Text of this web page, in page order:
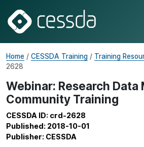
Home / CESSDA Training / Training
2628
Webinar: Research Data
Community Training
CESSDA ID: crd-2628
Published: 2018-10-01
Publisher: CESSDA